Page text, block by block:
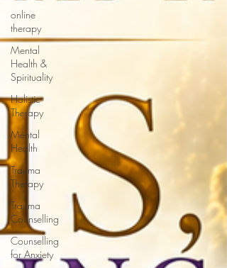
online
therapy
Mental
Health &
Spirituality
Holistic
Therapy
Mental
Health
Trauma
Therapy
Trauma
Counselling
Counselling
for Anxiety